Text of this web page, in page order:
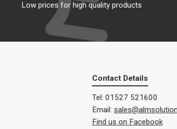
Low prices for high quality products
Contact Details
Tel: 01527 521600
Email:
Find us on Facebook